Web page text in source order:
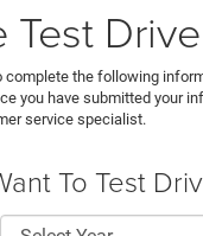
Test Drive
complete the following
you have submitted your
service specialist.
To Test